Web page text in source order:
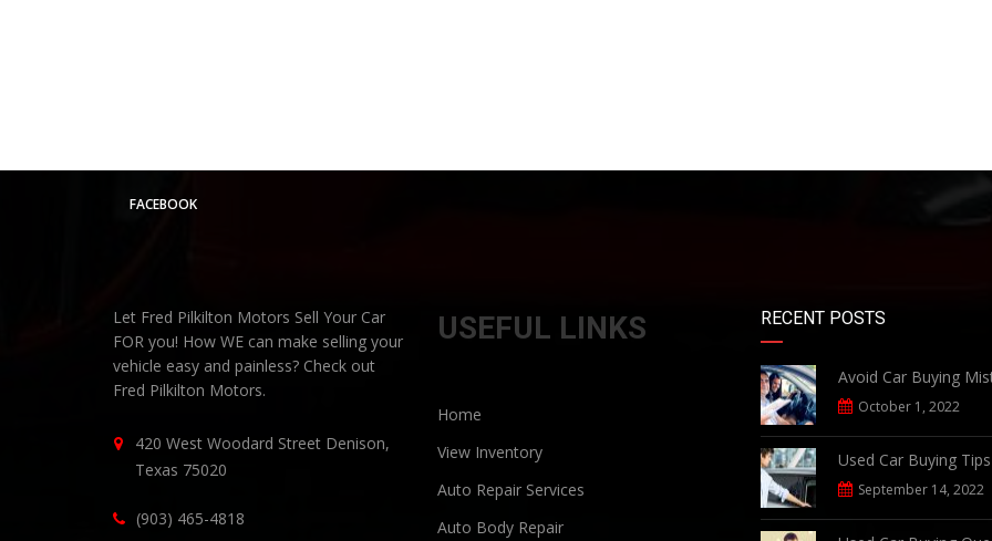
FACEBOOK
Let Fred Pilkilton Motors Sell Your Car
FOR you! How WE can make selling your
vehicle easy and painless? Check out
Fred Pilkilton Motors.
420 West Woodard Street Denison,
Texas 75020
(903) 465-4818
USEFUL LINKS
Home
View Inventory
Auto Repair Services
Auto Body Repair
RECENT POSTS
Avoid Car Buying
October 1, 2022
Used Car Buying Tips
September 14, 2022